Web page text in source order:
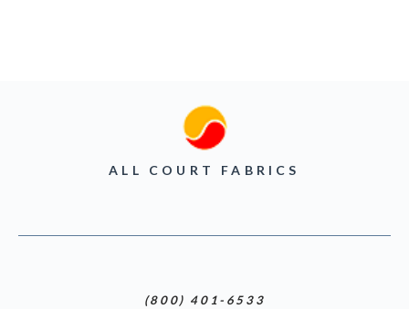
ALL COURT FABRICS
(800) 401-6533